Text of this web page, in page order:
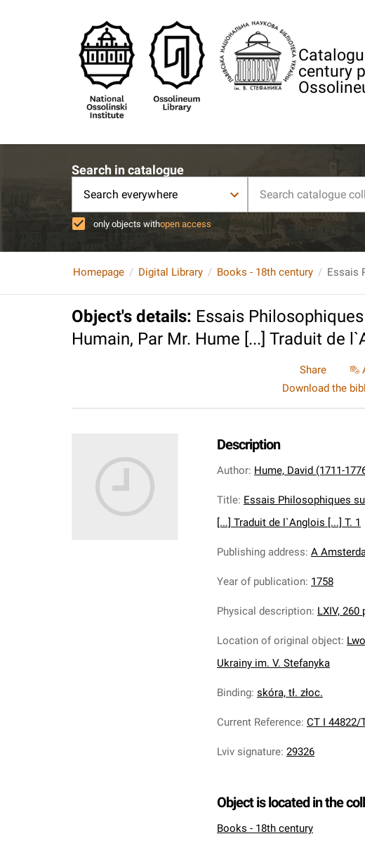
century
Search in catalogue
Search everywhere
only objects withopen access
Homepage Digital Library Books - 18th century
Object's details: Essais
Humain, Par Mr. Hume [...] Traduit de
Share
Download the
Description
Author: Hume, David (1711-
Title: Essais Philosophiques
[...] Traduit de l`Anglois [...] T. 1
Publishing address: A
Year of publication: 1758
Physical description: LXIV, 260
Location of original object:
Ukrainy im. V. Stefanyka
Binding: skóra, tł. złoc.
Current Reference: CT I 44822/
Lviv signature: 29326
Object is located in the
Books - 18th century